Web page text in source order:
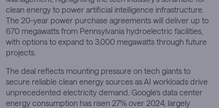
clean energy to power artificial intelligence infrastructure.
The 20-year power purchase agreements will deliver up to
670 megawatts from Pennsylvania hydroelectric facilities,
with options to expand to 3,000 megawatts through future
projects.
The deal reflects mounting pressure on tech giants to
secure reliable clean energy sources as AI workloads drive
unprecedented electricity demand. Google’s data center
energy consumption has risen 27% over 2024, largely